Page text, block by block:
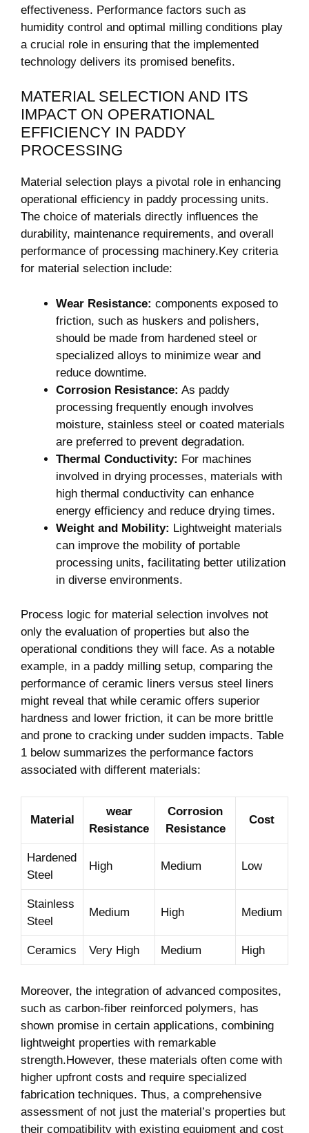
effectiveness. Performance factors such as
humidity control⁢ and optimal milling conditions play
a‌ crucial role in ensuring that the implemented
technology delivers its promised benefits.
MATERIAL ‍SELECTION AND ITS
IMPACT ON OPERATIONAL⁢
EFFICIENCY IN PADDY
PROCESSING
Material selection​ plays a pivotal role in enhancing
operational efficiency in paddy processing units.
The‌ choice of⁤ materials directly influences the
durability, maintenance requirements, and overall
performance of processing machinery.Key criteria
⁤for material selection include:
Wear Resistance: components exposed⁤ to
friction,⁢ such as huskers and polishers,
should be made⁤ from hardened ⁣steel or
specialized alloys to​ minimize ⁣wear ⁣and
reduce downtime.
Corrosion Resistance: As‌ paddy
processing frequently enough involves
moisture, stainless steel⁤ or coated materials
are preferred to ‍prevent degradation.
Thermal Conductivity: For⁤ machines
involved in drying processes,⁤ materials with
high thermal conductivity can enhance
energy efficiency and reduce drying times.
Weight and Mobility: Lightweight materials
can ‍improve the mobility of portable
processing units, facilitating better‌ utilization
in diverse environments.
Process logic ⁤for⁢ material selection⁤ involves not
only the evaluation of properties but also the
operational conditions⁢ they will face. ⁤As a notable
example, in a paddy milling setup, comparing the
performance of ceramic liners versus steel liners
might reveal that while ceramic offers superior
hardness ‍and lower friction, it can be more brittle
and prone to ⁣cracking under sudden impacts. Table
1 below summarizes the performance factors
associated with different⁢ materials:
Material
wear
Resistance
Corrosion
Resistance
Cost
Hardened
Steel
High Medium Low
Stainless
Steel
Medium High Medium
Ceramics Very High Medium High
Moreover, the integration of advanced composites,
‍such as carbon-fiber reinforced polymers, has
shown promise in certain applications, combining
lightweight properties with⁤ remarkable
strength.However, these materials often⁢ come with
higher upfront costs and require specialized
⁢fabrication⁣ techniques. Thus, a comprehensive
assessment of not just the material’s properties but
‍their compatibility with existing equipment and cost⁤